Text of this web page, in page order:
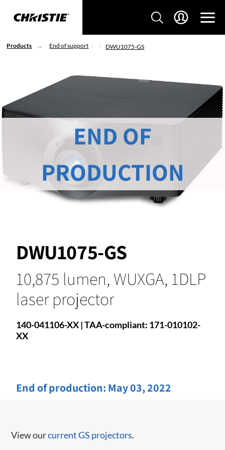
Products End of support DWU1075-GS
DWU1075-GS
10,875 lumen, WUXGA, 1DLP
laser projector
140-041106-XX | TAA-compliant: 171-010102-
XX
End of production: May 03, 2022
END OF
PRODUCTION
View ourcurrent GS projectors.